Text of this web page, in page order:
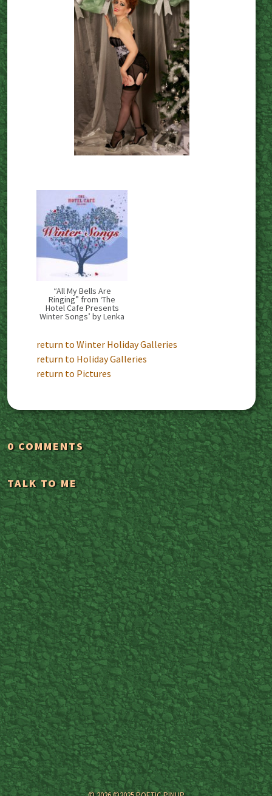
“All My Bells Are
Ringing” from ‘The
Hotel Cafe Presents
Winter Songs’ by Lenka
return to Winter Holiday Galleries
return to Holiday Galleries
return to Pictures
0 COMMENTS
TALK TO ME